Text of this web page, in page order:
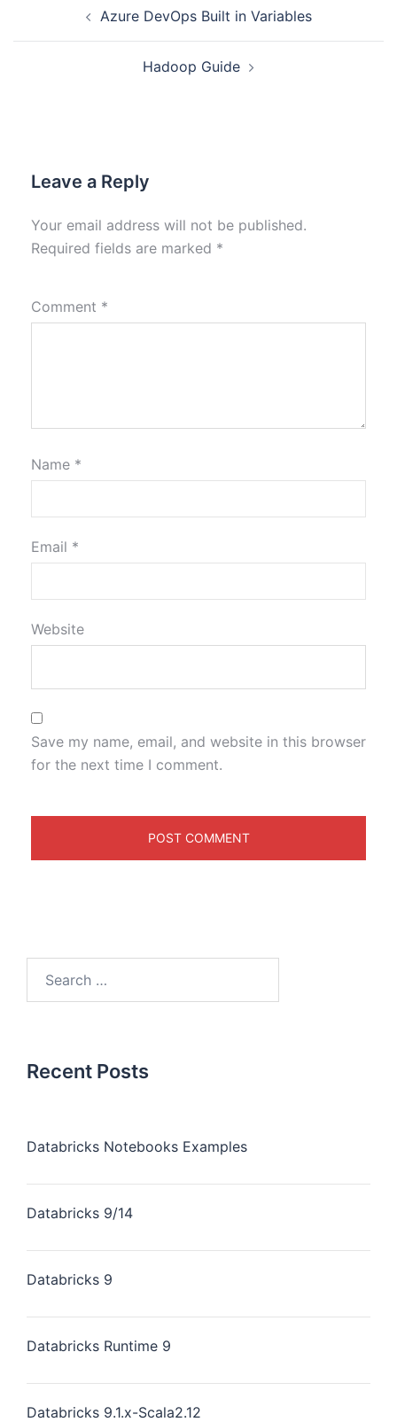
Azure DevOps Built in Variables
Hadoop Guide
Leave a Reply
Your email address will not be published.
Required fields are marked *
Comment *
Name *
Email *
Website
Save my name, email, and website in this browser
for the next time I comment.
Recent Posts
Databricks Notebooks Examples
Databricks 9/14
Databricks 9
Databricks Runtime 9
Databricks 9.1.x-Scala2.12